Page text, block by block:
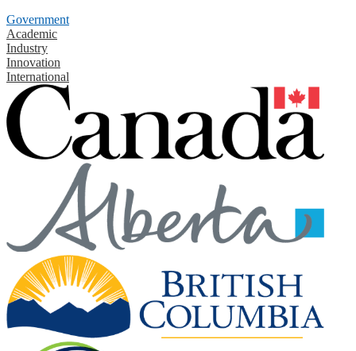
Government
Academic
Industry
Innovation
International